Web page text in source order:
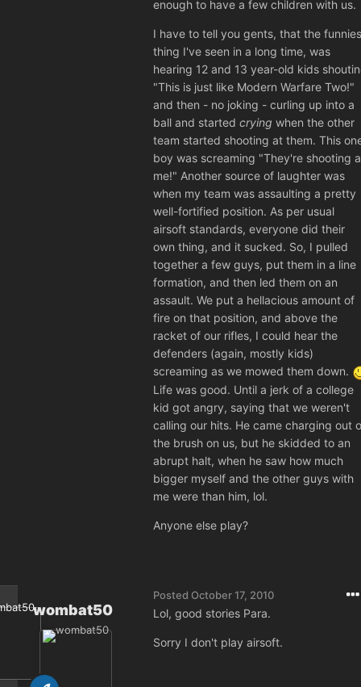
enough to have a few children with us.
I have to tell you gents, that the
thing I've seen in a long time, was
hearing 12 and 13 year-old kids
"This is just like Modern Warfare Two!"
and then - no joking - curling up into a
ball and started crying when the other
team started shooting at them. This
boy was screaming "They're shooting
me!" Another source of laughter was
when my team was assaulting a pretty
well-fortified position. As per usual
airsoft standards, everyone did their
own thing, and it sucked. So, I pulled
together a few guys, put them in a line
formation, and then led them on an
assault. We put a hellacious amount of
fire on that position, and above the
racket of our rifles, I could hear the
defenders (again, mostly kids)
screaming as we mowed them down.
Life was good. Until a jerk of a college
kid got angry, saying that we weren't
calling our hits. He came charging out
the brush on us, but he skidded to an
abrupt halt, when he saw how much
bigger myself and the other guys with
me were than him, lol.
Anyone else play?
wombat50
Posted October 17, 2010
Lol, good stories Para.
Sorry I don't play airsoft.